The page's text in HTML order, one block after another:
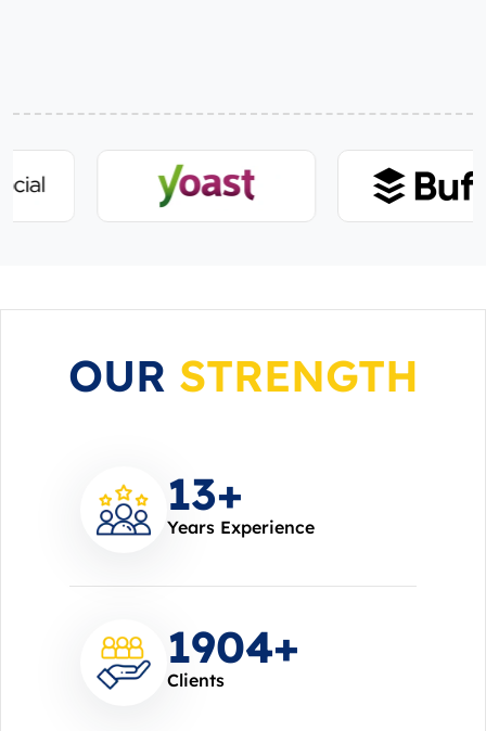
OUR STRENGTH
14+
Years Experience
2000+
Clients